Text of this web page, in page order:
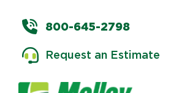
content
800-645-2798
Request an Estimate